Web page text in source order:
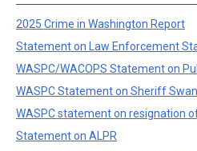
2025 Crime in Washington Report
Statement on Law Enforcement
WASPC/WACOPS Statement on
WASPC Statement on Sheriff
WASPC statement on resignation
Statement on ALPR